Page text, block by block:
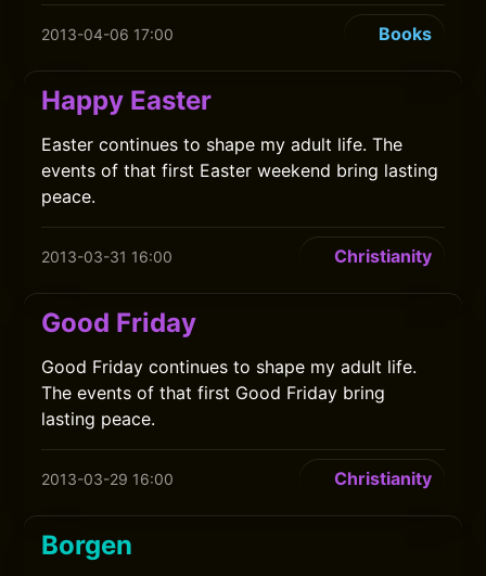
2013-04-06 17:00 Books
Happy Easter
Easter continues to shape my adult life. The
events of that first Easter weekend bring lasting
peace.
2013-03-31 16:00 Christianity
Good Friday
Good Friday continues to shape my adult life.
The events of that first Good Friday bring
lasting peace.
2013-03-29 16:00 Christianity
Borgen